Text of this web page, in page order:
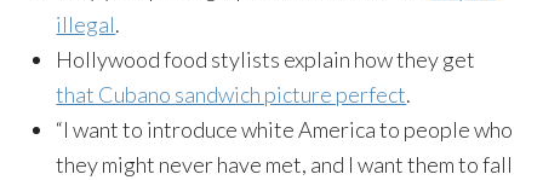
illegal.
Hollywood food stylists explain how they get
that Cubano sandwich picture perfect.
“I want to introduce white America to people who
they might never have met, and I want them to fall